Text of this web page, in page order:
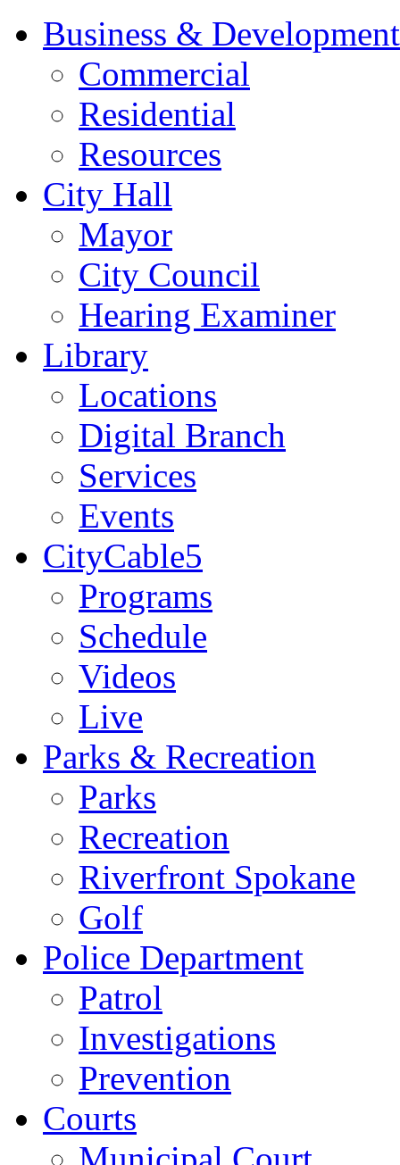
Business & Development
Commercial
Residential
Resources
City Hall
Mayor
City Council
Hearing Examiner
Library
Locations
Digital Branch
Services
Events
CityCable5
Programs
Schedule
Videos
Live
Parks & Recreation
Parks
Recreation
Riverfront Spokane
Golf
Police Department
Patrol
Investigations
Prevention
Courts